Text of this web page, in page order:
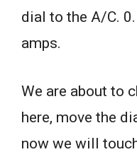
dial to the A/C.
amps.
We are about to
here, move the
now we will